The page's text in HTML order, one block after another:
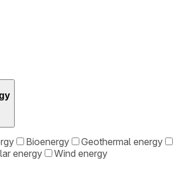
Bioenergy
Geothermal energy
energy Wind energy